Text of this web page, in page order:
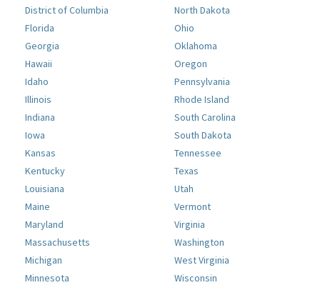
District of Columbia
Florida
Georgia
Hawaii
Idaho
Illinois
Indiana
Iowa
Kansas
Kentucky
Louisiana
Maine
Maryland
Massachusetts
Michigan
Minnesota
North Dakota
Ohio
Oklahoma
Oregon
Pennsylvania
Rhode Island
South Carolina
South Dakota
Tennessee
Texas
Utah
Vermont
Virginia
Washington
West Virginia
Wisconsin